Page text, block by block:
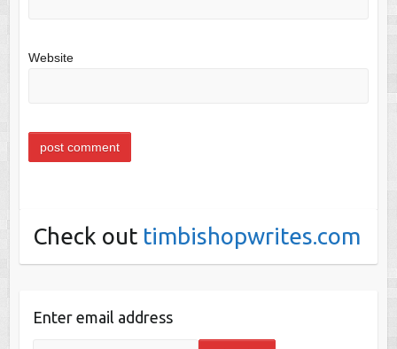
Website
Check out timbishopwrites.com
Enter email address